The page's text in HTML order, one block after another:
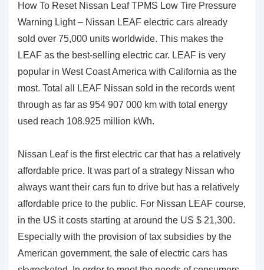
How To Reset Nissan Leaf TPMS Low Tire Pressure
Warning Light – Nissan LEAF electric cars already
sold over 75,000 units worldwide. This makes the
LEAF as the best-selling electric car. LEAF is very
popular in West Coast America with California as the
most. Total all LEAF Nissan sold in the records went
through as far as 954 907 000 km with total energy
used reach 108.925 million kWh.
Nissan Leaf is the first electric car that has a relatively
affordable price. It was part of a strategy Nissan who
always want their cars fun to drive but has a relatively
affordable price to the public. For Nissan LEAF course,
in the US it costs starting at around the US $ 21,300.
Especially with the provision of tax subsidies by the
American government, the sale of electric cars has